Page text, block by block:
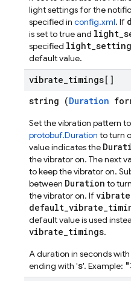
light settings for the
specified in config.xml. If
is set to true and
specified
default value.
vibrate_timings[]
string (Duration
Set the vibration pattern
protobuf.Duration to turn
value indicates the
the vibrator on. The next
to keep the vibrator on.
between Duration to
the vibrator on. If
default value is used
vibrate_timings.
A duration in seconds
ending with 's'. Example: